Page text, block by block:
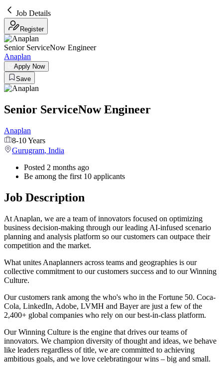
Job Details
Register
Senior ServiceNow Engineer
Anaplan
Apply Now
Save
Senior ServiceNow Engineer
Anaplan
8-10 Years
Gurugram, India
Posted 2 months ago
Be among the first 10 applicants
Job Description
At Anaplan, we are a team of innovators focused on optimizing
business decision-making through our leading AI-infused scenario
planning and analysis platform so our customers can outpace their
competition and the market.
What unites Anaplanners across teams and geographies is our
collective commitment to our customers success and to our Winning
Culture.
Our customers rank among the who's who in the Fortune 50. Coca-
Cola, LinkedIn, Adobe, LVMH and Bayer are just a few of the
2,400+ global companies who rely on our best-in-class platform.
Our Winning Culture is the engine that drives our teams of
innovators. We champion diversity of thought and ideas, we behave
like leaders regardless of title, we are committed to achieving
ambitious goals, and we love celebratingour wins – big and small.